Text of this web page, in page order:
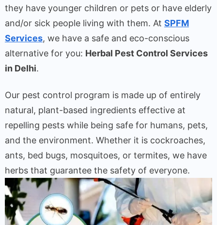
they have younger children or pets or have elderly
and/or sick people living with them. At SPFM
Services, we have a safe and eco-conscious
alternative for you: Herbal Pest Control Services
in Delhi.
Our pest control program is made up of entirely
natural, plant-based ingredients effective at
repelling pests while being safe for humans, pets,
and the environment. Whether it is cockroaches,
ants, bed bugs, mosquitoes, or termites, we have
herbs that guarantee the safety of everyone.